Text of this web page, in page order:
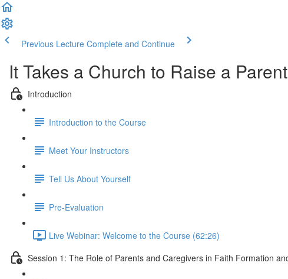
Previous Lecture Complete and Continue
It Takes a Church to Raise a
Introduction
Introduction to the Course
Meet Your Instructors
Tell Us About Yourself
Pre-Evaluation
Live Webinar: Welcome to the Course (62:26)
Session 1: The Role of Parents and Caregivers in Faith Formation